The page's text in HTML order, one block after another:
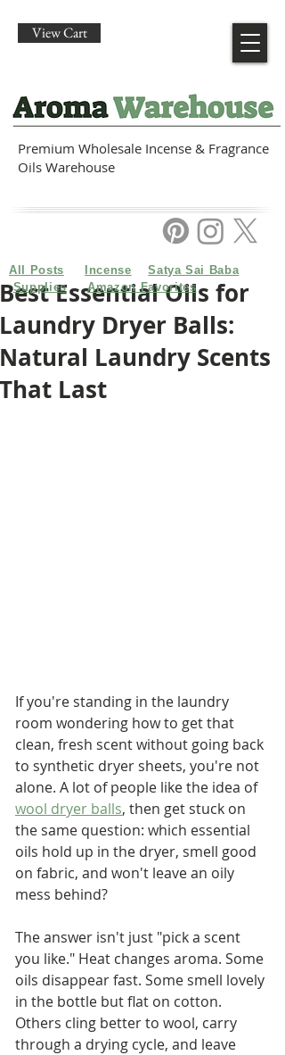
Premium Wholesale Incense & Fragrance
Oils Warehouse
View Cart
Best Essential Oils for
Laundry Dryer Balls:
Natural Laundry Scents
That Last
If you're standing in the laundry
room wondering how to get that
clean, fresh scent without going back
to synthetic dryer sheets, you're not
alone. A lot of people like the idea of
wool dryer balls, then get stuck on
the same question: which essential
oils hold up in the dryer, smell good
on fabric, and won't leave an oily
mess behind?
The answer isn't just "pick a scent
you like." Heat changes aroma. Some
oils disappear fast. Some smell lovely
in the bottle but flat on cotton.
Others cling better to wool, carry
through a drying cycle, and leave
All Posts Incense
Satya Sai Baba
Supplies
Amazon Favorites